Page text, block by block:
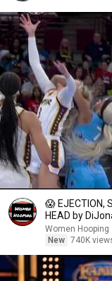
😱 EJECTION,
HEAD by
basketball
Women Hooping
New 740K